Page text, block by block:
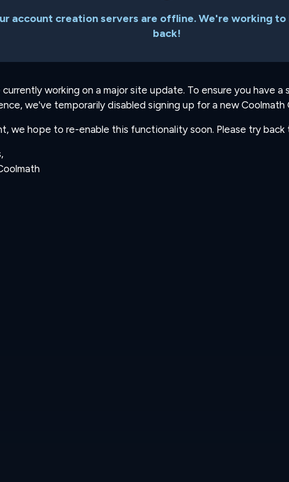
account creation servers are offline. We're working to
back!
currently working on a major site update. To ensure you have a
we've temporarily disabled signing up for a new Coolmath
we hope to re-enable this functionality soon. Please try back